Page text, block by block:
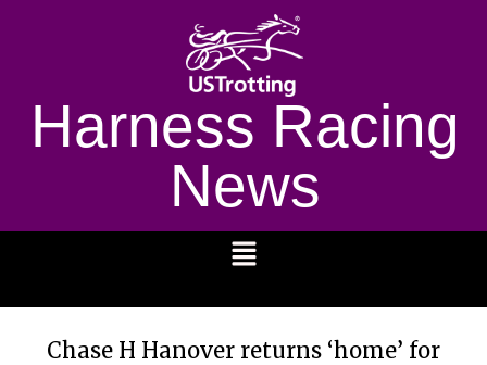
Harness Racing
News
Chase H Hanover returns ‘home’ for